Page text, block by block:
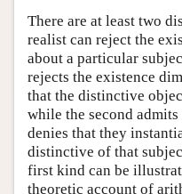
There are at least two
realist can reject the
about a particular
rejects the existence
that the distinctive
while the second
denies that they
distinctive of that
first kind can be
theoretic account of